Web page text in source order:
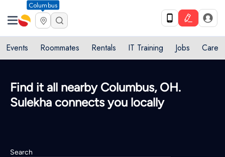
Columbus
Events Roommates Rentals IT Training Jobs Care
Find it all nearby Columbus, OH.
Sulekha connects you locally
Search